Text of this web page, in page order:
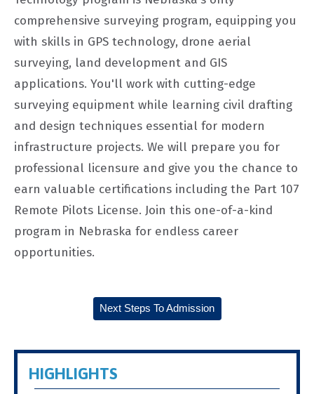
comprehensive surveying program, equipping you
with skills in GPS technology, drone aerial
surveying, land development and GIS
applications. You'll work with cutting-edge
surveying equipment while learning civil drafting
and design techniques essential for modern
infrastructure projects. We will prepare you for
professional licensure and give you the chance to
earn valuable certifications including the Part 107
Remote Pilots License. Join this one-of-a-kind
program in Nebraska for endless career
opportunities.
Next Steps To Admission
HIGHLIGHTS